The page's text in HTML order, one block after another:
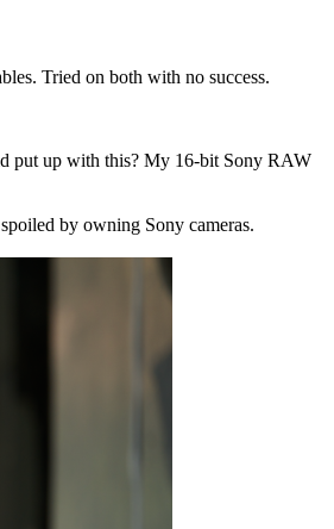
Tried on both with no success.
put up with this? My 16-bit Sony RAW
by owning Sony cameras.